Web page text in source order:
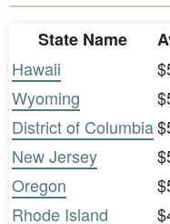
State Name
Hawaii
Wyoming
District of Columbia
New Jersey
Oregon
Rhode Island